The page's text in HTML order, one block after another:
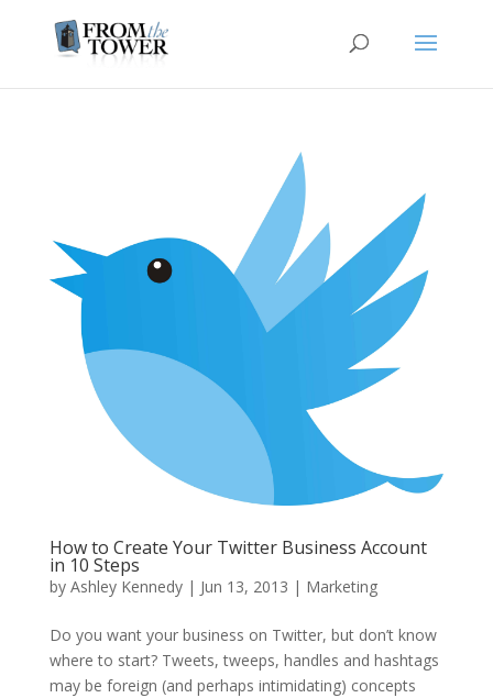
How to Create Your Twitter Business Account
in 10 Steps
by Ashley Kennedy| Jun 13, 2013 | Marketing
Do you want your business on Twitter, but don’t know
where to start? Tweets, tweeps, handles and hashtags
may be foreign (and perhaps intimidating) concepts